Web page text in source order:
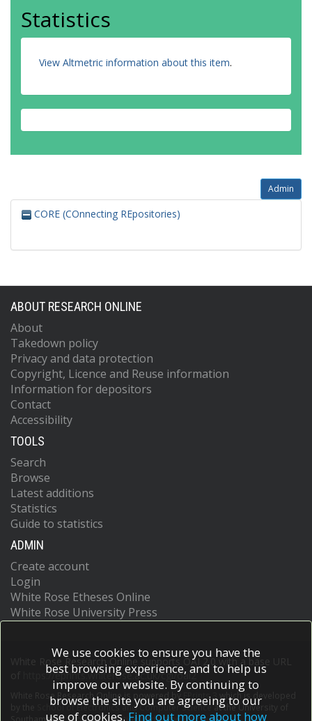
Statistics
View Altmetric information about this item.
Admin
CORE (COnnecting REpositories)
ABOUT RESEARCH ONLINE
About
Takedown policy
Privacy and data protection
Copyright, Licence and Reuse information
Information for depositors
Contact
Accessibility
TOOLS
Search
Browse
Latest additions
Statistics
Guide to statistics
ADMIN
Create account
Login
White Rose Etheses Online
White Rose University Press
White Rose Research Online supports OAI 2.0 with a base URL
https://eprints.whiterose.ac.uk/cgi/oai2
White Rose Research Online is powered by EPrints 3
which is developed
School of Electronics and Computer Scienceat the University of
We use cookies to ensure you have the
best browsing experience, and to help us
improve our website. By continuing to
browse the site you are agreeing to our
use of cookies. Find out more about how